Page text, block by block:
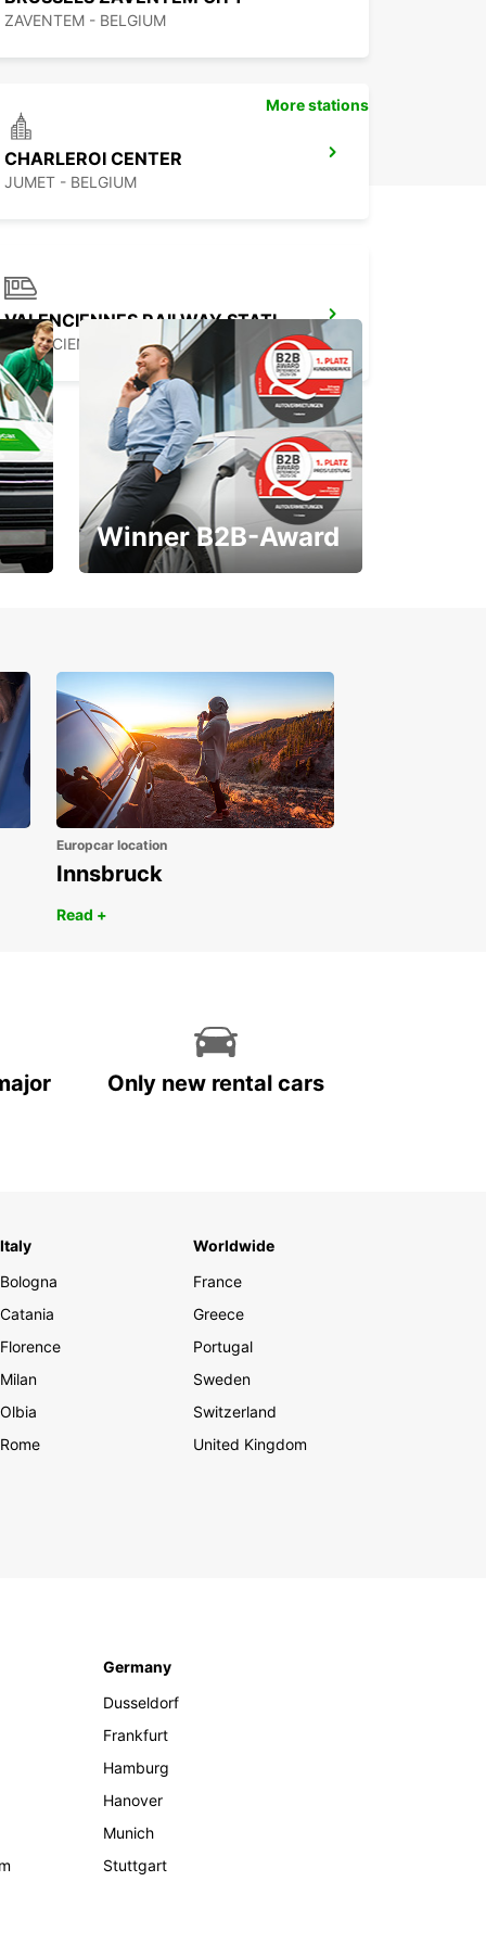
ZAVENTEM - BELGIUM
CHARLEROI CENTER
JUMET - BELGIUM
VALENCIENNES RAILWAY STATION - SERVICE POINT
VALENCIENNES - FRANCE
More stations
Winner B2B-Award
Europcar location
Innsbruck
Read +
Only new rental cars
Italy
Bologna
Catania
Florence
Milan
Olbia
Rome
Worldwide
France
Greece
Portugal
Sweden
Switzerland
United Kingdom
Germany
Dusseldorf
Frankfurt
Hamburg
Hanover
Munich
Stuttgart